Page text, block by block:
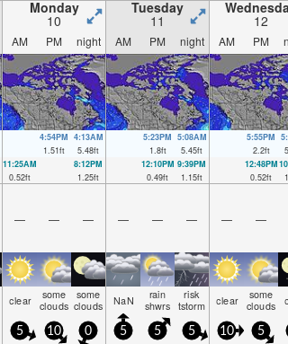
Monday
10
Tuesday
11 12
AM PM night AM PM night AM PM
4:54PM
1.51ft
4:13AM
5.48ft
5:23PM
1.8ft
5:08AM
5.45ft
5:55PM
2.2ft
11:25AM
0.52ft
8:12PM
1.25ft
12:10PM
0.49ft
9:39PM
1.15ft
12:48PM
0.52ft
— — — — — — — —
clear some
clouds
some
clouds NaN rain
shwrs
risk
tstorm clear some
clouds
5 10 0 5 5 5 10 5